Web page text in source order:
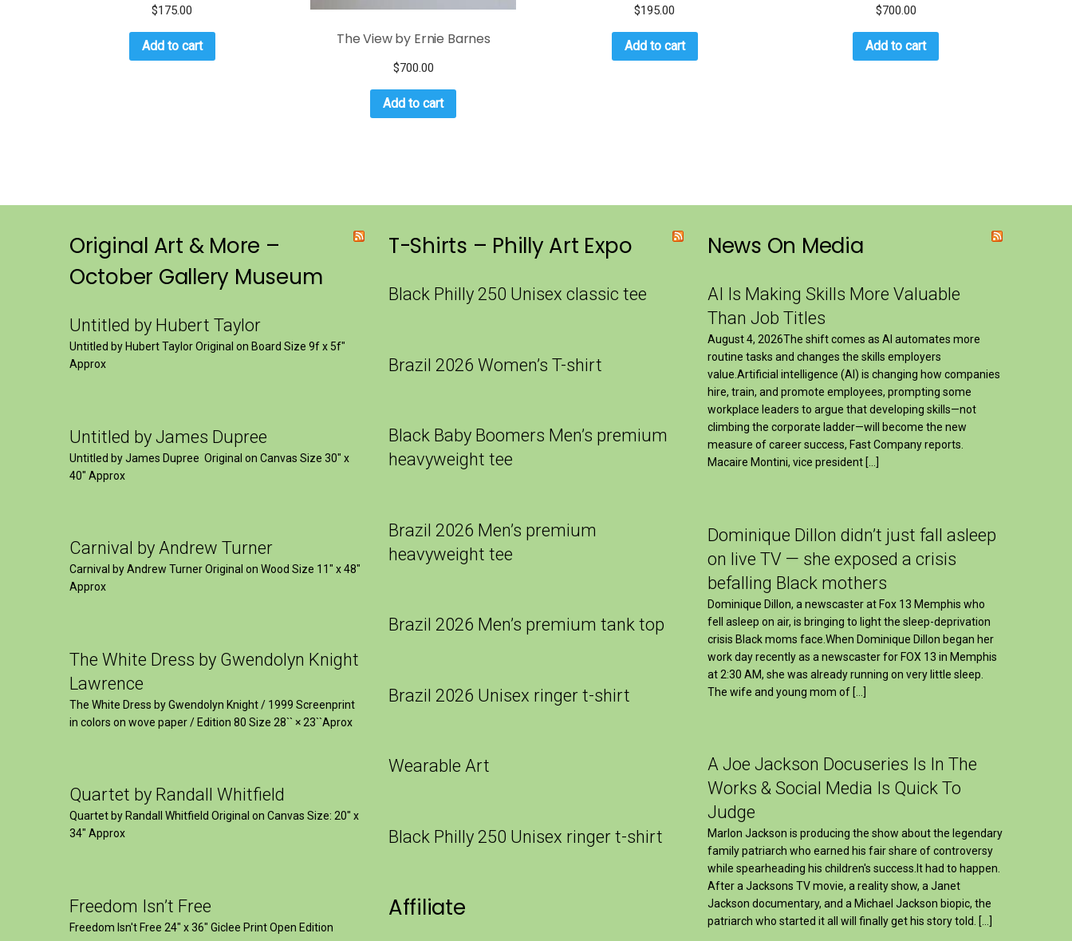
$175.00
Add to cart The View by Ernie Barnes
$700.00
Add to cart
$195.00
Add to cart
$700.00
Add to cart
Original Art & More –
October Gallery Museum
Untitled by Hubert Taylor
Untitled by Hubert Taylor Original on Board Size 9f x 5f″
Approx
Untitled by James Dupree
Untitled by James Dupree Original on Canvas Size 30″ x
40″ Approx
Carnival by Andrew Turner
Carnival by Andrew Turner Original on Wood Size 11″ x 48″
Approx
The White Dress by Gwendolyn Knight
Lawrence
The White Dress by Gwendolyn Knight / 1999 Screenprint
in colors on wove paper / Edition 80 Size 28`` × 23``Aprox
Quartet by Randall Whitfield
Quartet by Randall Whitfield Original on Canvas Size: 20" x
34" Approx
Freedom Isn’t Free
Freedom Isn't Free 24" x 36" Giclee Print Open Edition
T-Shirts – Philly Art Expo
Black Philly 250 Unisex classic tee
Brazil 2026 Women’s T-shirt
Black Baby Boomers Men’s premium
heavyweight tee
Brazil 2026 Men’s premium
heavyweight tee
Brazil 2026 Men’s premium tank top
Brazil 2026 Unisex ringer t-shirt
Wearable Art
Black Philly 250 Unisex ringer t-shirt
Affiliate
News On Media
AI Is Making Skills More Valuable
Than Job Titles
August 4, 2026The shift comes as AI automates more
routine tasks and changes the skills employers
value.Artificial intelligence (AI) is changing how companies
hire, train, and promote employees, prompting some
workplace leaders to argue that developing skills—not
climbing the corporate ladder—will become the new
measure of career success, Fast Company reports.
Macaire Montini, vice president […]
Dominique Dillon didn’t just fall asleep
on live TV — she exposed a crisis
befalling Black mothers
Dominique Dillon, a newscaster at Fox 13 Memphis who
fell asleep on air, is bringing to light the sleep-deprivation
crisis Black moms face.When Dominique Dillon began her
work day recently as a newscaster for FOX 13 in Memphis
at 2:30 AM, she was already running on very little sleep.
The wife and young mom of […]
A Joe Jackson Docuseries Is In The
Works & Social Media Is Quick To
Judge
Marlon Jackson is producing the show about the legendary
family patriarch who earned his fair share of controversy
while spearheading his children's success.It had to happen.
After a Jacksons TV movie, a reality show, a Janet
Jackson documentary, and a Michael Jackson biopic, the
patriarch who started it all will finally get his story told. […]